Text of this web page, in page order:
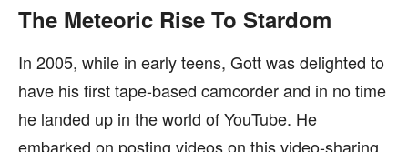
The Meteoric Rise To Stardom
In 2005, while in early teens, Gott was delighted to
have his first tape-based camcorder and in no time
he landed up in the world of YouTube. He
embarked on posting videos on this video-sharing